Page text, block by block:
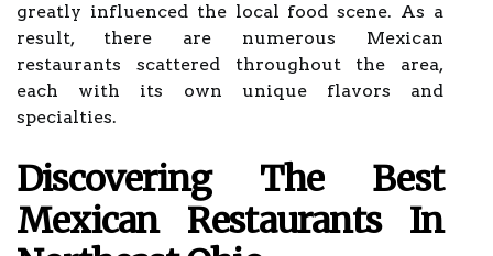
greatly influenced the local food scene. As a
result, there are numerous Mexican
restaurants scattered throughout the area,
each with its own unique flavors and
specialties.
Discovering The Best
Mexican Restaurants In